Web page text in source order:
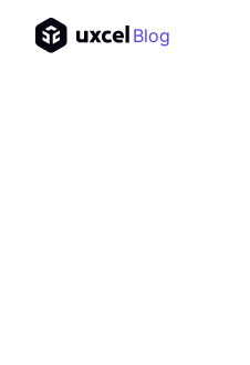
Blog